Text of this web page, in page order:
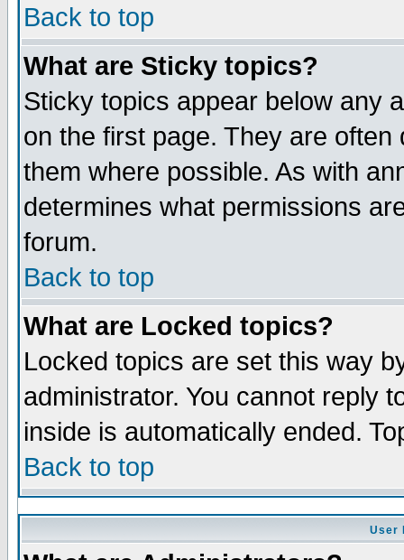
Back to top
What are Sticky topics?
Sticky topics appear below any
on the first page. They are
them where possible. As with
determines what permissions
forum.
Back to top
What are Locked topics?
Locked topics are set this way
administrator. You cannot reply
inside is automatically ended.
Back to top
User